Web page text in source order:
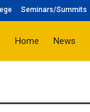
Seminars/Summits
Home News